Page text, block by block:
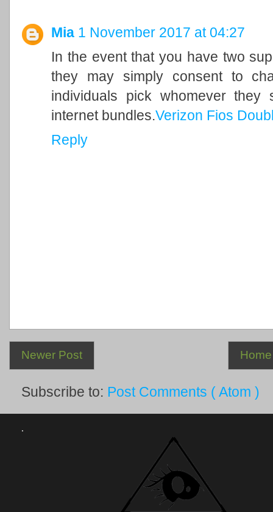
Mia 1 November 2017 at 04:27
In the event that you have two
they may simply consent to
individuals pick whomever
internet bundles.Verizon Fios
Reply
Newer Post Home
Subscribe to: Post Comments ( Atom )
.